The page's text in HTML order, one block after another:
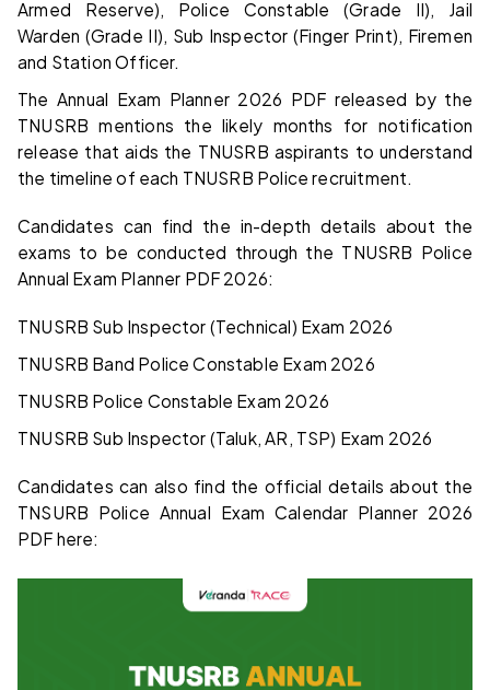
Armed Reserve), Police Constable (Grade II), Jail
Warden (Grade II), Sub Inspector (Finger Print), Firemen
and Station Officer.
The Annual Exam Planner 2026 PDF released by the
TNUSRB mentions the likely months for notification
release that aids the TNUSRB aspirants to understand
the timeline of each TNUSRB Police recruitment.
Candidates can find the in-depth details about the
exams to be conducted through the TNUSRB Police
Annual Exam Planner PDF 2026:
TNUSRB Sub Inspector (Technical) Exam 2026
TNUSRB Band Police Constable Exam 2026
TNUSRB Police Constable Exam 2026
TNUSRB Sub Inspector (Taluk, AR, TSP) Exam 2026
Candidates can also find the official details about the
TNSURB Police Annual Exam Calendar Planner 2026
PDF here: